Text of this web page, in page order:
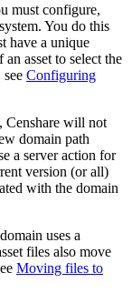
must configure,
You do this
have a unique
asset to select the
Configuring
Censhare will not
domain path
a server action for
version (or all)
with the domain
uses a
files also move
Moving files to